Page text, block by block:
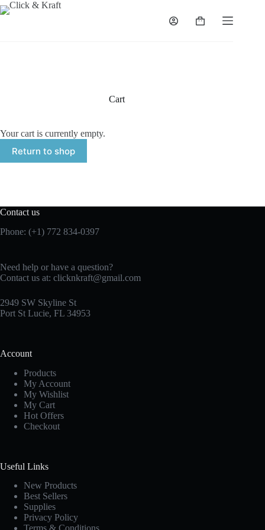
Skip
to
Shopping
Cart
Your cart is currently empty.
Return to shop
Contact us
Phone: (+1) 772 834-0397
Need help or have a question?
Contact us at: clicknkraft@gmail.com
2949 SW Skyline St
Port St Lucie, FL 34953
Account
Products
My Account
My Wishlist
My Cart
Hot Offers
Checkout
Useful Links
New Products
Best Sellers
Supplies
Privacy Policy